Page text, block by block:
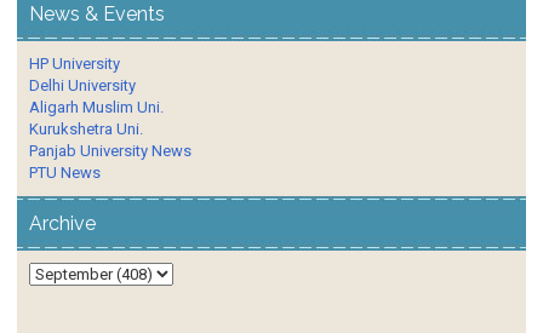
News & Events
HP University
Delhi University
Aligarh Muslim Uni.
Kurukshetra Uni.
Panjab University News
PTU News
Archive